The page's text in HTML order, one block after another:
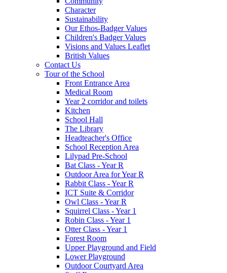
Character
Sustainability
Our Ethos-Badger Values
Children's Badger Values
Visions and Values Leaflet
British Values
Contact Us
Tour of the School
Front Entrance Area
Medical Room
Year 2 corridor and toilets
Kitchen
School Hall
The Library
Headteacher's Office
School Reception Area
Lilypad Pre-School
Bat Class - Year R
Outdoor Area for Year R
Rabbit Class - Year R
ICT Suite & Corridor
Owl Class - Year R
Squirrel Class - Year 1
Robin Class - Year 1
Otter Class - Year 1
Forest Room
Upper Playground and Field
Lower Playground
Outdoor Courtyard Area